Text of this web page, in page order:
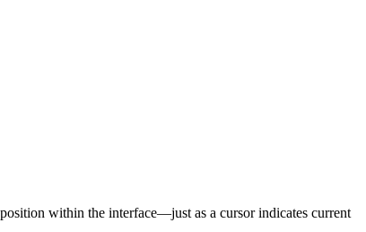
within the interface—just as a cursor indicates current